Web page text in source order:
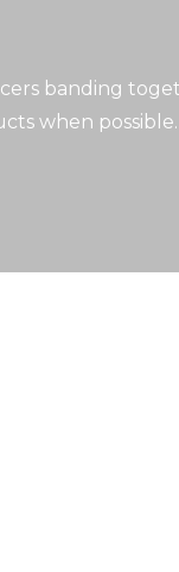
banding
when possible.